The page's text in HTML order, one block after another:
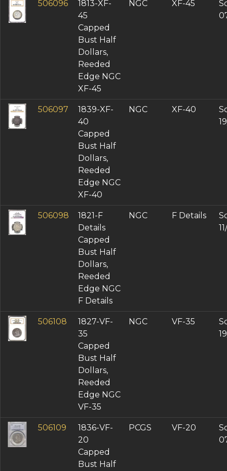
506096
1813-XF-
45
Capped
Bust Half
Dollars,
Reeded
Edge NGC
XF-45
NGC XF-45
506097
1839-XF-
40
Capped
Bust Half
Dollars,
Reeded
Edge NGC
XF-40
NGC XF-40
506098
1821-F
Details
Capped
Bust Half
Dollars,
Reeded
Edge NGC
F Details
NGC F Details
506108
1827-VF-
35
Capped
Bust Half
Dollars,
Reeded
Edge NGC
VF-35
NGC VF-35
506109
1836-VF-
20
Capped
Bust Half
PCGS VF-20